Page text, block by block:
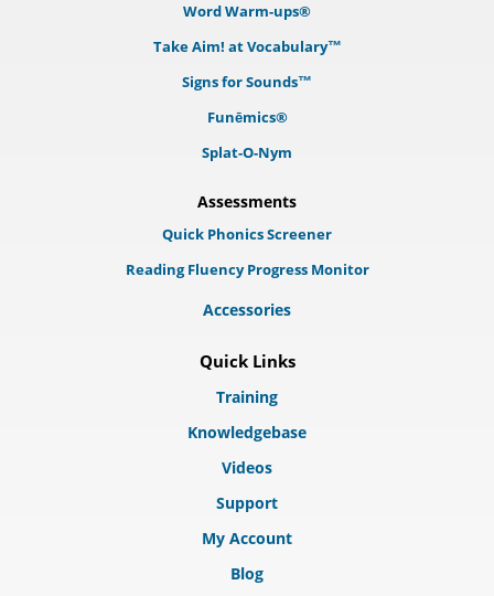
Word Warm-ups®
Take Aim! at Vocabulary™
Signs for Sounds™
Funēmics®
Splat-O-Nym
Assessments
Quick Phonics Screener
Reading Fluency Progress Monitor
Accessories
Quick Links
Training
Knowledgebase
Videos
Support
My Account
Blog